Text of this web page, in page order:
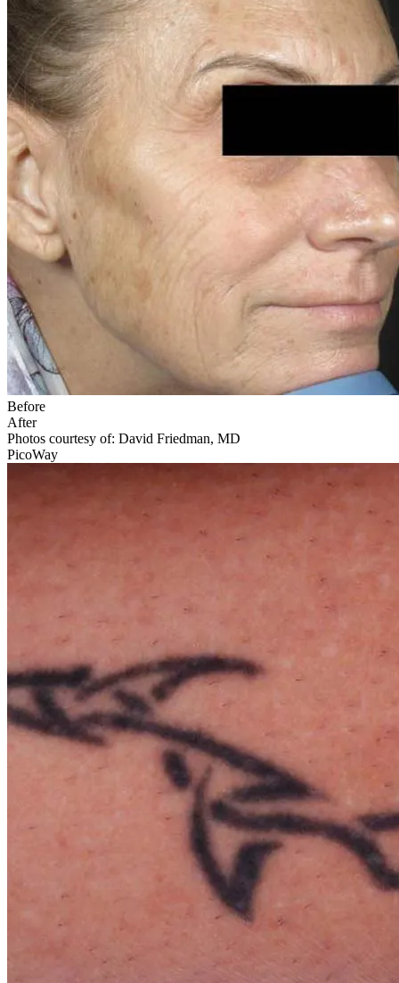
Before
After
Photos courtesy of: David Friedman, MD
PicoWay